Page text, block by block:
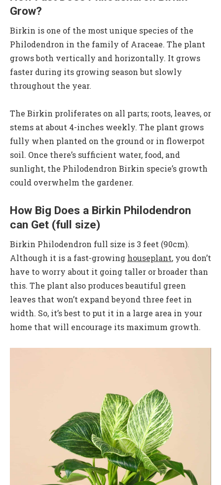
Grow?
Birkin is one of the most unique species of the
Philodendron in the family of Araceae. The plant
grows both vertically and horizontally. It grows
faster during its growing season but slowly
throughout the year.
The Birkin proliferates on all parts; roots, leaves, or
stems at about 4-inches weekly. The plant grows
fully when planted on the ground or in flowerpot
soil. Once there’s sufficient water, food, and
sunlight, the Philodendron Birkin specie’s growth
could overwhelm the gardener.
How Big Does a Birkin Philodendron
can Get (full size)
Birkin Philodendron full size is 3 feet (90cm).
Although it is a fast-growing houseplant, you don’t
have to worry about it going taller or broader than
this. The plant also produces beautiful green
leaves that won’t expand beyond three feet in
width. So, it’s best to put it in a large area in your
home that will encourage its maximum growth.